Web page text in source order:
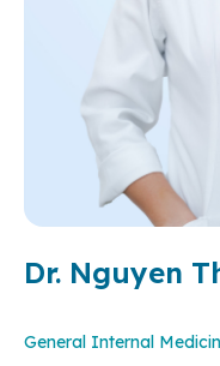
Dr. Nguyen
General Internal